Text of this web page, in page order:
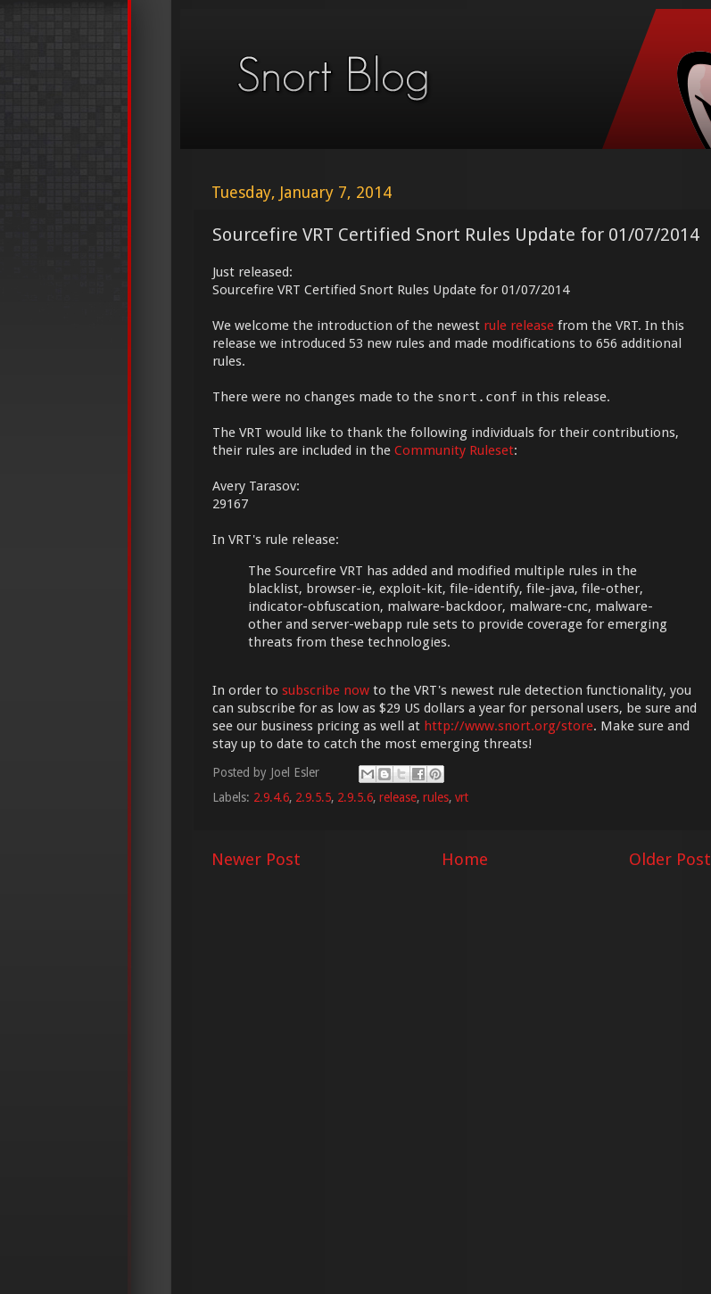
Tuesday, January 7, 2014
Sourcefire VRT Certified Snort Rules Update for 01/07/2014
Just released:
Sourcefire VRT Certified Snort Rules Update for 01/07/2014
We welcome the introduction of the newest rule release from the VRT. In this
release we introduced 53 new rules and made modifications to 656 additional
rules.
There were no changes made to the snort.conf in this release.
The VRT would like to thank the following individuals for their contributions,
their rules are included in the Community Ruleset:
Avery Tarasov:
29167
In VRT's rule release:
The Sourcefire VRT has added and modified multiple rules in the
blacklist, browser-ie, exploit-kit, file-identify, file-java, file-other,
indicator-obfuscation, malware-backdoor, malware-cnc, malware-
other and server-webapp rule sets to provide coverage for emerging
threats from these technologies.
In order to subscribe now to the VRT's newest rule detection functionality, you
can subscribe for as low as $29 US dollars a year for personal users, be sure and
see our business pricing as well at http://www.snort.org/store. Make sure and
stay up to date to catch the most emerging threats!
Posted by Joel Esler
Labels: 2.9.4.6, 2.9.5.5, 2.9.5.6, release, rules, vrt
Newer Post Older Post
Home